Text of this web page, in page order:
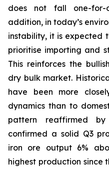
does not fall one-
addition, in today’s
instability, it is expected
prioritise importing and
This reinforces the
dry bulk market.
have been more
dynamics than to
pattern reaffirmed
confirmed a solid Q3
iron ore output 6%
highest production since